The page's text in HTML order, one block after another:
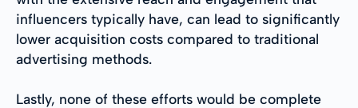
influencers typically have, can lead to significantly
lower acquisition costs compared to traditional
advertising methods.
Lastly, none of these efforts would be complete